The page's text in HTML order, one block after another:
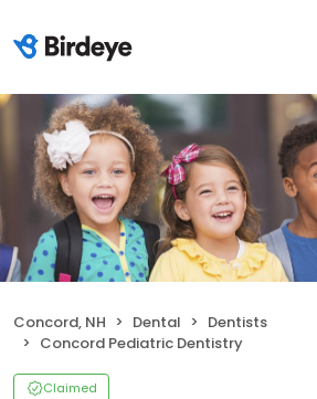
Concord, NH Dental
Dentists
Concord Pediatric Dentistry
Claimed